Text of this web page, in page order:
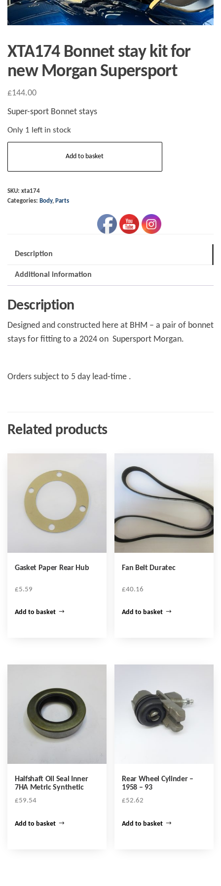
XTA174 Bonnet stay kit for
new Morgan Supersport
£144.00
Super-sport Bonnet stays
Only 1 left in stock
kit
for
quantity
Add to basket
SKU: xta174
Categories: Body, Parts
Description
Additional information
Description
Designed and constructed here at BHM – a pair of bonnet
stays for fitting to a 2024 on Supersport Morgan.
Orders subject to 5 day lead-time .
Related products
Gasket Paper Rear Hub
£5.59
Add to basket
Fan Belt Duratec
£40.16
Add to basket
Halfshaft Oil Seal Inner
7HA Metric Synthetic
£59.54
Add to basket
Rear Wheel Cylinder –
1958 – 93
£52.62
Add to basket